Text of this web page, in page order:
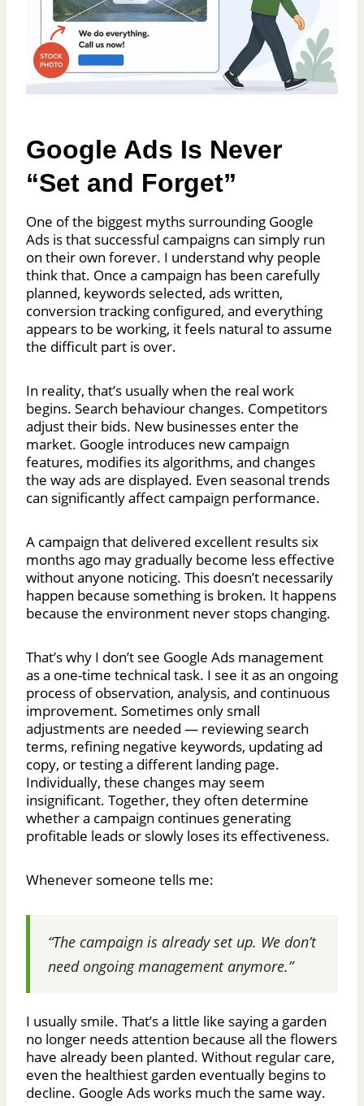
Google Ads Is Never
“Set and Forget”
One of the biggest myths surrounding Google
Ads is that successful campaigns can simply run
on their own forever. I understand why people
think that. Once a campaign has been carefully
planned, keywords selected, ads written,
conversion tracking configured, and everything
appears to be working, it feels natural to assume
the difficult part is over.
In reality, that’s usually when the real work
begins. Search behaviour changes. Competitors
adjust their bids. New businesses enter the
market. Google introduces new campaign
features, modifies its algorithms, and changes
the way ads are displayed. Even seasonal trends
can significantly affect campaign performance.
A campaign that delivered excellent results six
months ago may gradually become less effective
without anyone noticing. This doesn’t necessarily
happen because something is broken. It happens
because the environment never stops changing.
That’s why I don’t see Google Ads management
as a one-time technical task. I see it as an ongoing
process of observation, analysis, and continuous
improvement. Sometimes only small
adjustments are needed — reviewing search
terms, refining negative keywords, updating ad
copy, or testing a different landing page.
Individually, these changes may seem
insignificant. Together, they often determine
whether a campaign continues generating
profitable leads or slowly loses its effectiveness.
Whenever someone tells me:
“The campaign is already set up. We don’t
need ongoing management anymore.”
I usually smile. That’s a little like saying a garden
no longer needs attention because all the flowers
have already been planted. Without regular care,
even the healthiest garden eventually begins to
decline. Google Ads works much the same way.